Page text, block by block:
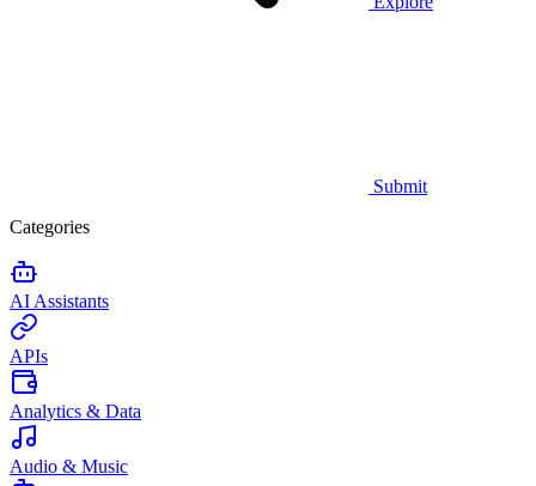
Submit
Categories
AI Assistants
APIs
Analytics & Data
Audio & Music